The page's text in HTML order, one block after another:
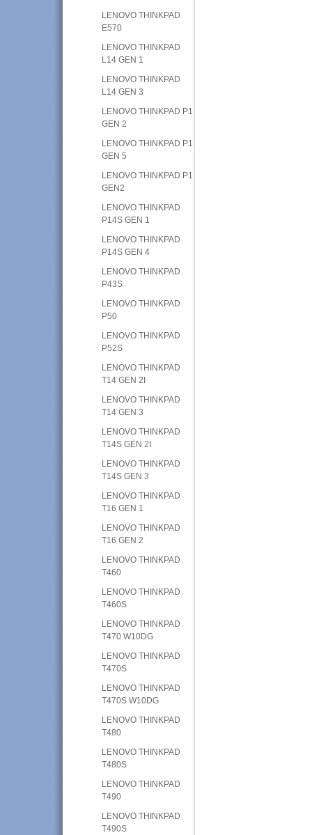
LENOVO THINKPAD
E570
LENOVO THINKPAD
L14 GEN 1
LENOVO THINKPAD
L14 GEN 3
LENOVO THINKPAD P1
GEN 2
LENOVO THINKPAD P1
GEN 5
LENOVO THINKPAD P1
GEN2
LENOVO THINKPAD
P14S GEN 1
LENOVO THINKPAD
P14S GEN 4
LENOVO THINKPAD
P43S
LENOVO THINKPAD
P50
LENOVO THINKPAD
P52S
LENOVO THINKPAD
T14 GEN 2I
LENOVO THINKPAD
T14 GEN 3
LENOVO THINKPAD
T14S GEN 2I
LENOVO THINKPAD
T14S GEN 3
LENOVO THINKPAD
T16 GEN 1
LENOVO THINKPAD
T16 GEN 2
LENOVO THINKPAD
T460
LENOVO THINKPAD
T460S
LENOVO THINKPAD
T470 W10DG
LENOVO THINKPAD
T470S
LENOVO THINKPAD
T470S W10DG
LENOVO THINKPAD
T480
LENOVO THINKPAD
T480S
LENOVO THINKPAD
T490
LENOVO THINKPAD
T490S